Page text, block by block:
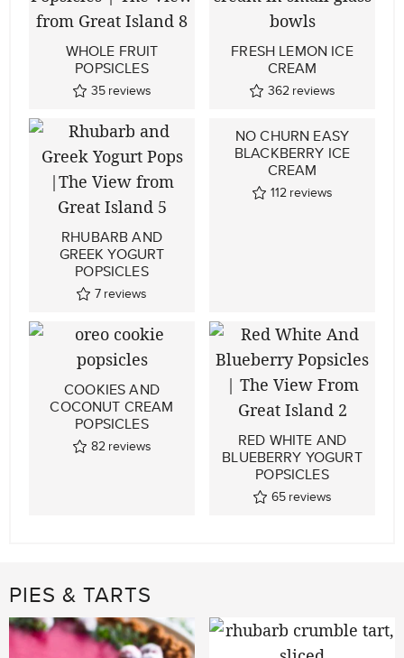
WHOLE FRUIT
POPSICLES
35 reviews
FRESH LEMON ICE
CREAM
362 reviews
RHUBARB AND
GREEK YOGURT
POPSICLES
7 reviews
NO CHURN EASY
BLACKBERRY ICE
CREAM
112 reviews
COOKIES AND
COCONUT CREAM
POPSICLES
82 reviews
RED WHITE AND
BLUEBERRY YOGURT
POPSICLES
65 reviews
PIES & TARTS